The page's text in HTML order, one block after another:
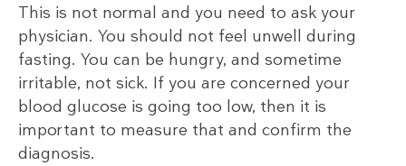
This is not normal and you need to ask your
physician. You should not feel unwell during
fasting. You can be hungry, and sometime
irritable, not sick. If you are concerned your
blood glucose is going too low, then it is
important to measure that and confirm the
diagnosis.